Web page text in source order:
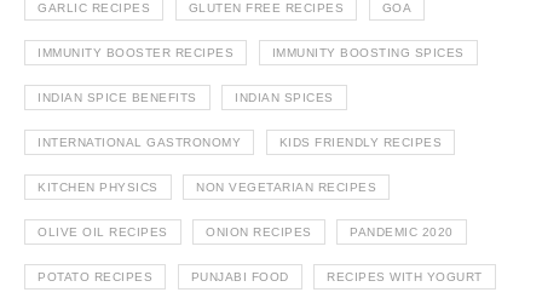
GARLIC RECIPES GLUTEN FREE RECIPES GOA
IMMUNITY BOOSTER RECIPES IMMUNITY BOOSTING SPICES
INDIAN SPICE BENEFITS INDIAN SPICES
INTERNATIONAL GASTRONOMY KIDS FRIENDLY RECIPES
KITCHEN PHYSICS NON VEGETARIAN RECIPES
OLIVE OIL RECIPES ONION RECIPES PANDEMIC 2020
POTATO RECIPES PUNJABI FOOD RECIPES WITH YOGURT